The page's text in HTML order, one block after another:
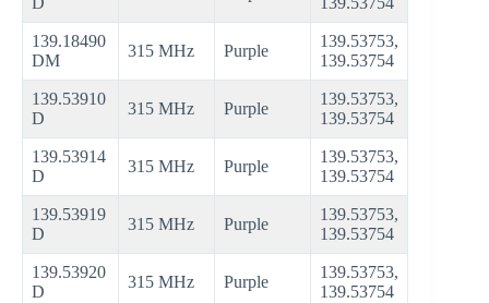
139.18490
DM
315 MHz Purple
139.53753,
139.53754
139.53910
D
315 MHz Purple
139.53753,
139.53754
139.53914
D
315 MHz Purple
139.53753,
139.53754
139.53919
D
315 MHz Purple
139.53753,
139.53754
139.53920
D
315 MHz Purple
139.53753,
139.53754